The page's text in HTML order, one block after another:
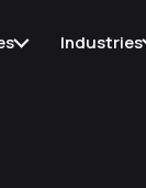
Industries